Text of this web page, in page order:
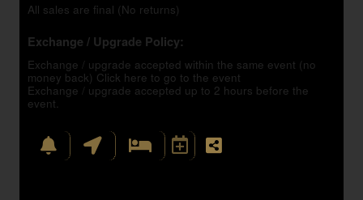
All sales are final (No returns)
Exchange / Upgrade Policy:
Exchange / upgrade accepted within the same event (no
money back) Click here to go to the event
Exchange / upgrade accepted up to 2 hours before the
event.